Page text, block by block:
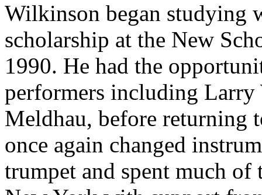
Wilkinson began studying
scholarship at the New
1990. He had the
performers including
Meldhau, before returning
once again changed
trumpet and spent much